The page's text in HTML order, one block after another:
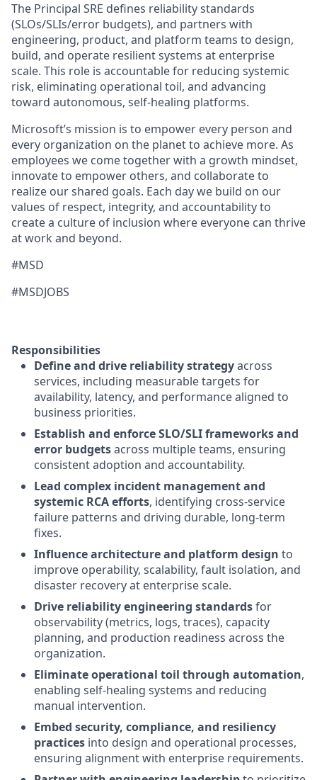
The Principal SRE defines reliability standards
(SLOs/SLIs/error budgets), and partners with
engineering, product, and platform teams to design,
build, and operate resilient systems at enterprise
scale. This role is accountable for reducing systemic
risk, eliminating operational toil, and advancing
toward autonomous, self-healing platforms.
Microsoft’s mission is to empower every person and
every organization on the planet to achieve more. As
employees we come together with a growth mindset,
innovate to empower others, and collaborate to
realize our shared goals. Each day we build on our
values of respect, integrity, and accountability to
create a culture of inclusion where everyone can thrive
at work and beyond.
#MSD
#MSDJOBS
Responsibilities
Define and drive reliability strategyacross
services, including measurable targets for
availability, latency, and performance aligned to
business priorities.
Establish and enforce SLO/SLI frameworks and
error budgetsacross multiple teams, ensuring
consistent adoption and accountability.
Lead complex incident management and
systemic RCA efforts, identifying cross-service
failure patterns and driving durable, long-term
fixes.
Influence architecture and platform design to
improve operability, scalability, fault isolation, and
disaster recovery at enterprise scale.
Drive reliability engineering standardsfor
observability (metrics, logs, traces), capacity
planning, and production readiness across the
organization.
Eliminate operational toil through automation,
enabling self-healing systems and reducing
manual intervention.
Embed security, compliance, and resiliency
practices into design and operational processes,
ensuring alignment with enterprise requirements.